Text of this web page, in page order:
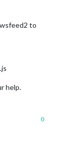
to
help.
0